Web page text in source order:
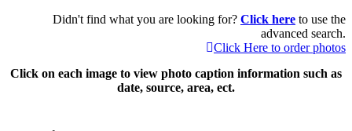
Didn't find what you are looking for? Click here to use the
advanced search.
Click Here to order photos
Click on each image to view photo caption information such as
date, source, area, ect.